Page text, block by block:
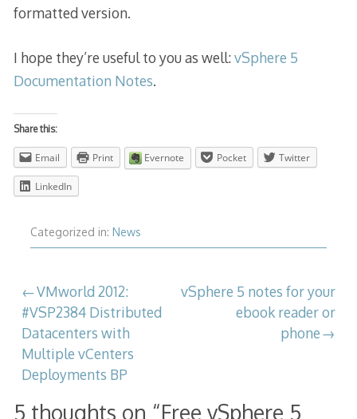
formatted version.
I hope they’re useful to you as well:vSphere 5
Documentation Notes.
Share this:
Email Print Evernote Pocket Twitter
LinkedIn
Categorized in: News
Post
navigation
VMworld 2012:
#VSP2384 Distributed
Datacenters with
Multiple vCenters
Deployments BP
vSphere 5 notes for your
ebook reader or
phone
5 thoughts on “Free vSphere 5